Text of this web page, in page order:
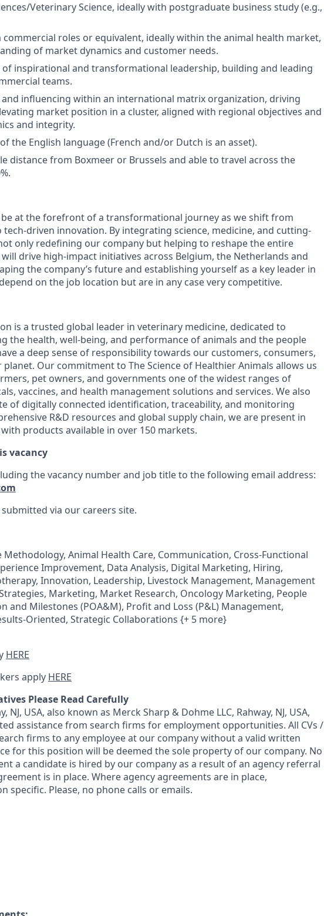
Veterinary Science, ideally with postgraduate business study (e.g.,
commercial roles or equivalent, ideally within the animal health market,
of market dynamics and customer needs.
inspirational and transformational leadership, building and leading
teams.
influencing within an international matrix organization, driving
market position in a cluster, aligned with regional objectives and
and integrity.
the English language (French and/or Dutch is an asset).
distance from Boxmeer or Brussels and able to travel across the
at the forefront of a transformational journey as we shift from
driven innovation. By integrating science, medicine, and cutting-
only redefining our company but helping to reshape the entire
drive high-impact initiatives across Belgium, the Netherlands and
the company’s future and establishing yourself as a key leader in
on the job location but are in any case very competitive.
is a trusted global leader in veterinary medicine, dedicated to
the health, well-being, and performance of animals and the people
a deep sense of responsibility towards our customers, consumers,
planet. Our commitment to The Science of Healthier Animals allows us
pet owners, and governments one of the widest ranges of
vaccines, and health management solutions and services. We also
of digitally connected identification, traceability, and monitoring
R&D resources and global supply chain, we are present in
products available in over 150 markets.
vacancy
the vacancy number and job title to the following email address:
via our careers site.
Animal Health Care, Communication, Cross-Functional
Improvement, Data Analysis, Digital Marketing, Hiring,
Innovation, Leadership, Livestock Management, Management
Marketing, Market Research, Oncology Marketing, People
and Milestones (POA&M), Profit and Loss (P&L) Management,
Oriented, Strategic Collaborations {+ 5 more}
HERE
apply HERE
Please Read Carefully
NJ, USA, also known as Merck Sharp & Dohme LLC, Rahway, NJ, USA,
assistance from search firms for employment opportunities. All CVs /
firms to any employee at our company without a valid written
for this position will be deemed the sole property of our company. No
a candidate is hired by our company as a result of an agency referral
is in place. Where agency agreements are in place,
specific. Please, no phone calls or emails.